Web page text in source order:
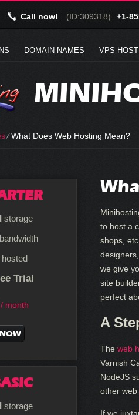
Call now! (ID:309318) +1-
DOMAIN NAMES VPS
⁄What Does Web Hosting Mean?
storage
bandwidth
Trial
month
storage
to host a
shops,
we give
site
perfect
A
The web
Varnish
NodeJS
other web